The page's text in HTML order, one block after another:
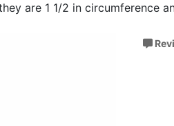
are 1 1/2 in circumference